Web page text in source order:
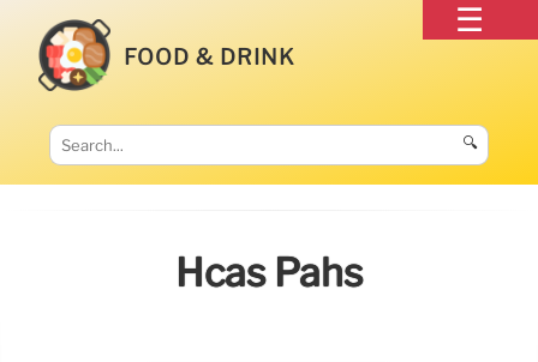
FOOD & DRINK
🔍
Hcas Pahs